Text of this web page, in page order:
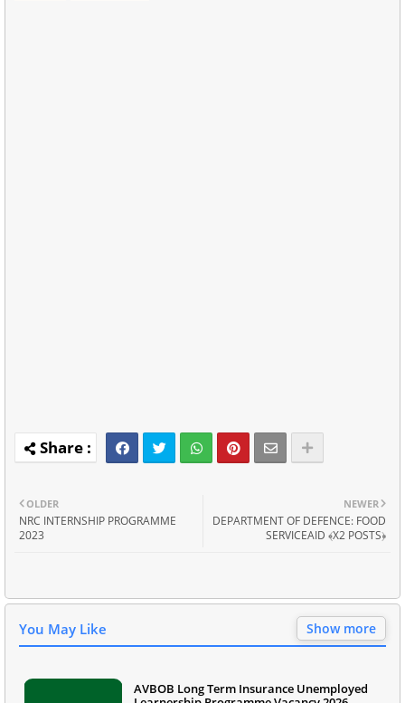
NEWER
DEPARTMENT OF DEFENCE: FOOD
SERVICEAID ﴾X2 POSTS﴿
OLDER
NRC INTERNSHIP PROGRAMME
2023
You May Like Show more
AVBOB Long Term Insurance Unemployed